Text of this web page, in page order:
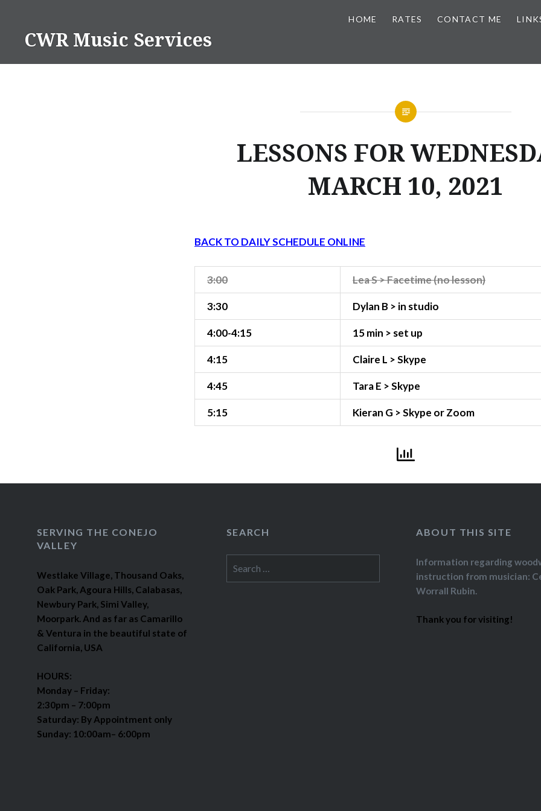
contentCWR Music Services
HOME RATES CONTACT ME
LESSONS FOR
MARCH 10, 2021
BACK TO DAILY SCHEDULE ONLINE
3:00 Lea S > Facetime (no lesson)
3:30 Dylan B > in studio
4:00-4:15 15 min > set up
4:15 Claire L > Skype
4:45 Tara E > Skype
5:15 Kieran G > Skype or Zoom
SERVING THE CONEJO
VALLEY
Westlake Village, Thousand Oaks,
Oak Park, Agoura Hills, Calabasas,
Newbury Park, Simi Valley,
Moorpark. And as far as Camarillo
& Ventura in the beautiful state of
California, USA
HOURS:
Monday – Friday:
2:30pm – 7:00pm
Saturday: By Appointment only
Sunday: 10:00am– 6:00pm
SEARCH
for:
ABOUT THIS SITE
Information regarding
instruction from musician:
Worrall Rubin.
Thank you for visiting!